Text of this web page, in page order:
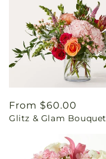
Regular
price
From $60.00
Glitz & Glam Bouquet